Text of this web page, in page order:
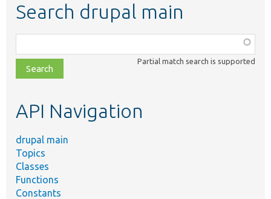
Search drupal main
class,
file,
topic,
Partial match search is supported
API Navigation
drupal main
Topics
Classes
Functions
Constants